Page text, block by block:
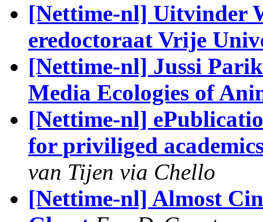
[Nettime-nl] Uitvinder
eredoctoraat Vrije
[Nettime-nl] Jussi
Media Ecologies of
[Nettime-nl]
for priviliged
van Tijen via Chello
[Nettime-nl] Almost